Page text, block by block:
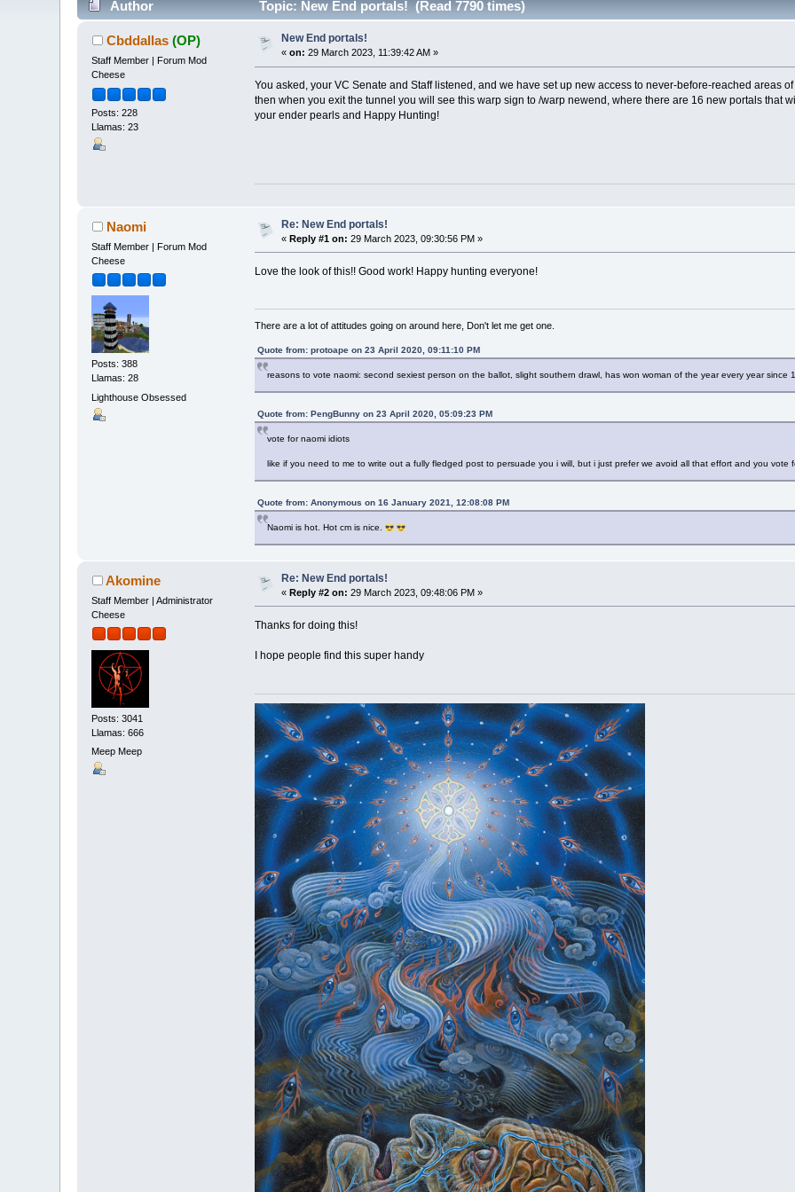
Author Topic: New End portals! (Read 7790 times)
Cbddallas (OP)
Staff Member | Forum Mod
Cheese
Posts: 228
Llamas: 23
New End portals!
«on: 29 March 2023, 11:39:42 AM »
You asked, your VC Senate and Staff listened, and we have set up new access to never-before-reached areas
then when you exit the tunnel you will see this warp sign to /warp newend, where there are 16 new portals that
your ender pearls and Happy Hunting!
Naomi
Staff Member | Forum Mod
Cheese
Posts: 388
Llamas: 28
Lighthouse Obsessed
Re: New End portals!
«Reply #1 on: 29 March 2023, 09:30:56 PM »
Love the look of this!! Good work! Happy hunting everyone!
There are a lot of attitudes going on around here, Don't let me get one.
Quote from: protoape on 23 April 2020, 09:11:10 PM
reasons to vote naomi: second sexiest person on the ballot, slight southern drawl, has won woman of the year every year since
Quote from: PengBunny on 23 April 2020, 05:09:23 PM
vote for naomi idiots
like if you need to me to write out a fully fledged post to persuade you i will, but i just prefer we avoid all that effort and you vote
Quote from: Anonymous on 16 January 2021, 12:08:08 PM
Naomi is hot. Hot cm is nice.
Akomine
Staff Member | Administrator
Cheese
Posts: 3041
Llamas: 666
Meep Meep
Re: New End portals!
«Reply #2 on: 29 March 2023, 09:48:06 PM »
Thanks for doing this!
I hope people find this super handy